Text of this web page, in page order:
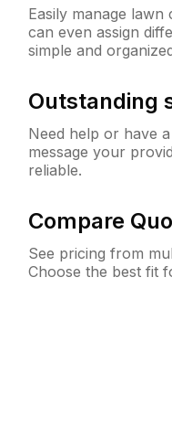
Easily manage
can even assign
simple and
Outstanding
Need help or have
message your
reliable.
Compare
See pricing from
Choose the best fit